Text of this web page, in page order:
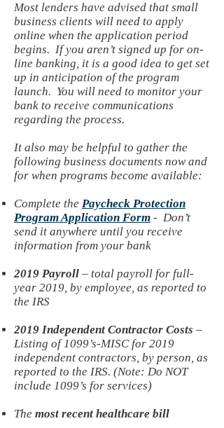
Most lenders have advised that small
business clients will need to apply
online when the application period
begins. If you aren’t signed up for on-
line banking, it is a good idea to get set
up in anticipation of the program
launch. You will need to monitor your
bank to receive communications
regarding the process.
It also may be helpful to gather the
following business documents now and
for when programs become available:
Complete the Paycheck Protection
Program Application Form - Don’t
send it anywhere until you receive
information from your bank
2019 Payroll – total payroll for full-
year 2019, by employee, as reported to
the IRS
2019 Independent Contractor Costs –
Listing of 1099’s-MISC for 2019
independent contractors, by person, as
reported to the IRS. (Note: Do NOT
include 1099’s for services)
The most recent healthcare bill